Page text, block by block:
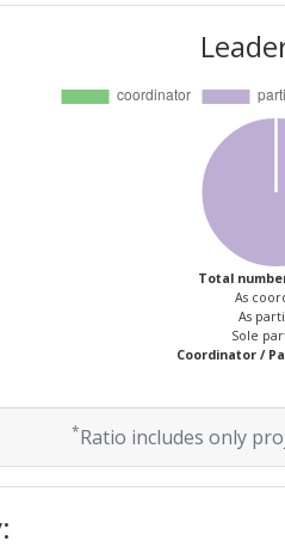
Total
As
As
Sole
Coordinator /
*Ratio includes only